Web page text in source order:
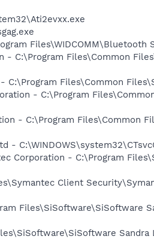
Files\WIDCOMM\Bluetooth
- C:\Program Files\Common
Files\Common
- C:\Program
- C:\Program Files\Common
-
Corporation - C:\Program
Client
Files\SiSoftware\SiSoftware
Sandra